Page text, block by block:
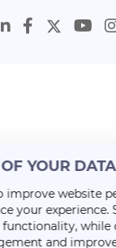
YOUR DATA
improve website
your experience.
functionality, while
and